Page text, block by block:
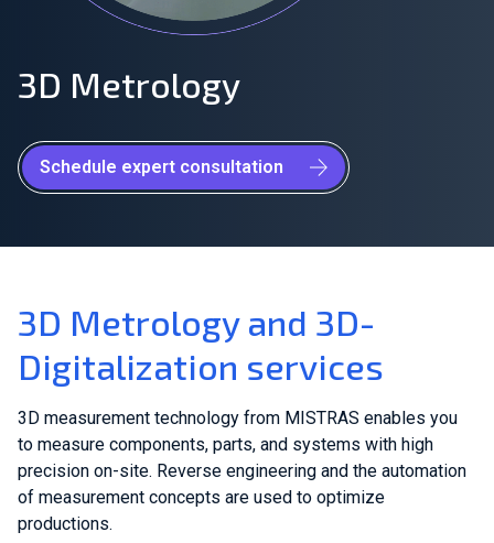
Contact
Join Our Team
Investors
About Us
EN
3D Metrology
Schedule expert consultation
3D Metrology and 3D-
Digitalization services
3D measurement technology from MISTRAS enables you
to measure components, parts, and systems with high
precision on-site. Reverse engineering and the automation
of measurement concepts are used to optimize
productions.